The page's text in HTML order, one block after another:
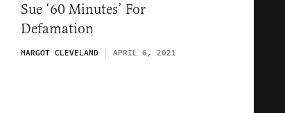
Sue ‘60 Minutes’ For
Defamation
MARGOT CLEVELAND APRIL 6, 2021